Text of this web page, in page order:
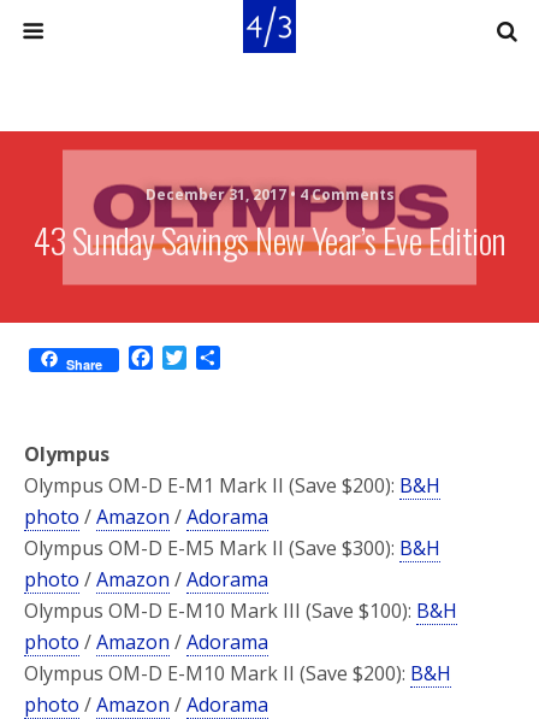
December 31, 2017 • 4 Comments
43 Sunday Savings New Year’s Eve Edition
Share
o
k
e
Olympus
Olympus OM-D E-M1 Mark II (Save $200): B&H
photo /Amazon /Adorama
Olympus OM-D E-M5 Mark II (Save $300): B&H
photo /Amazon /Adorama
Olympus OM-D E-M10 Mark III (Save $100): B&H
photo /Amazon /Adorama
Olympus OM-D E-M10 Mark II (Save $200): B&H
photo /Amazon /Adorama